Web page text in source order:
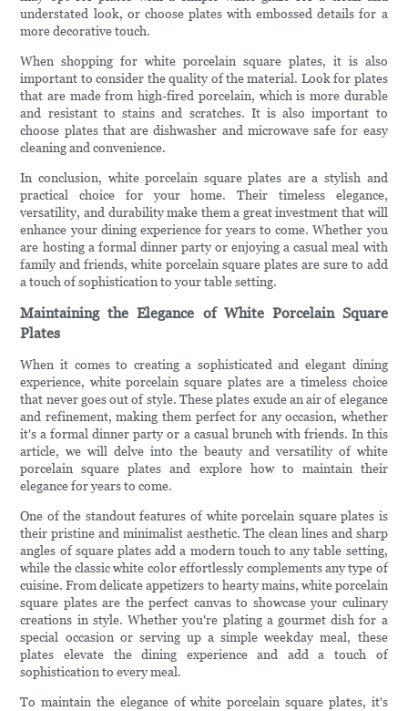
understated look, or choose plates with embossed details for a
more decorative touch.
When shopping for white porcelain square plates, it is also
important to consider the quality of the material. Look for plates
that are made from high-fired porcelain, which is more durable
and resistant to stains and scratches. It is also important to
choose plates that are dishwasher and microwave safe for easy
cleaning and convenience.
In conclusion, white porcelain square plates are a stylish and
practical choice for your home. Their timeless elegance,
versatility, and durability make them a great investment that will
enhance your dining experience for years to come. Whether you
are hosting a formal dinner party or enjoying a casual meal with
family and friends, white porcelain square plates are sure to add
a touch of sophistication to your table setting.
Maintaining the Elegance of White Porcelain Square
Plates
When it comes to creating a sophisticated and elegant dining
experience, white porcelain square plates are a timeless choice
that never goes out of style. These plates exude an air of elegance
and refinement, making them perfect for any occasion, whether
it's a formal dinner party or a casual brunch with friends. In this
article, we will delve into the beauty and versatility of white
porcelain square plates and explore how to maintain their
elegance for years to come.
One of the standout features of white porcelain square plates is
their pristine and minimalist aesthetic. The clean lines and sharp
angles of square plates add a modern touch to any table setting,
while the classic white color effortlessly complements any type of
cuisine. From delicate appetizers to hearty mains, white porcelain
square plates are the perfect canvas to showcase your culinary
creations in style. Whether you're plating a gourmet dish for a
special occasion or serving up a simple weekday meal, these
plates elevate the dining experience and add a touch of
sophistication to every meal.
To maintain the elegance of white porcelain square plates, it's